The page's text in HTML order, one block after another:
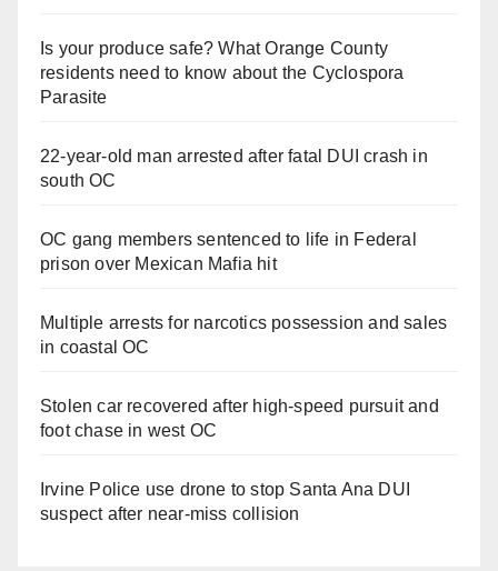
Is your produce safe? What Orange County
residents need to know about the Cyclospora
Parasite
22-year-old man arrested after fatal DUI crash in
south OC
OC gang members sentenced to life in Federal
prison over Mexican Mafia hit
Multiple arrests for narcotics possession and sales
in coastal OC
Stolen car recovered after high-speed pursuit and
foot chase in west OC
Irvine Police use drone to stop Santa Ana DUI
suspect after near-miss collision